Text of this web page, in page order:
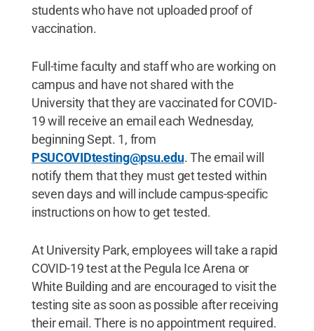
students who have not uploaded proof of
vaccination.
Full-time faculty and staff who are working on
campus and have not shared with the
University that they are vaccinated for COVID-
19 will receive an email each Wednesday,
beginning Sept. 1, from
PSUCOVIDtesting@psu.edu. The email will
notify them that they must get tested within
seven days and will include campus-specific
instructions on how to get tested.
At University Park, employees will take a rapid
COVID-19 test at the Pegula Ice Arena or
White Building and are encouraged to visit the
testing site as soon as possible after receiving
their email. There is no appointment required.